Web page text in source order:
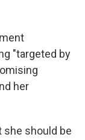
"targeted by
her
she should be